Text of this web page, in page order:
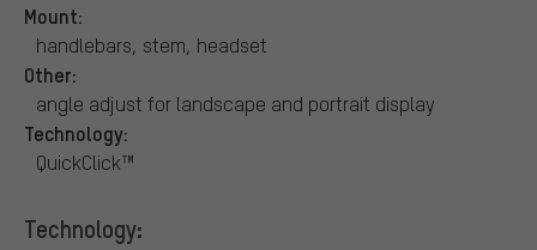
Mount:
handlebars, stem, headset
Other:
angle adjust for landscape and portrait display
Technology:
QuickClick™
Technology: